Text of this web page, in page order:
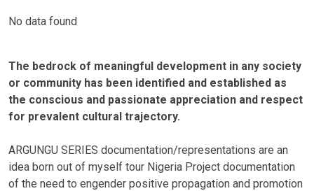
No data found
The bedrock of meaningful development in any society
or community has been identified and established as
the conscious and passionate appreciation and respect
for prevalent cultural trajectory.
ARGUNGU SERIES documentation/representations are an
idea born out of myself tour Nigeria Project documentation
of the need to engender positive propagation and promotion